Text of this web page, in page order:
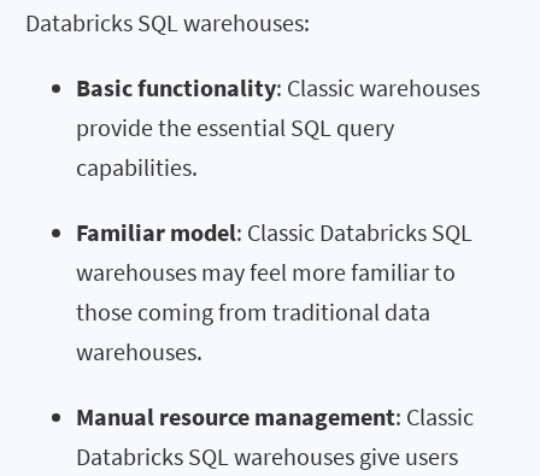
Databricks SQL warehouses:
Basic functionality: Classic warehouses
provide the essential SQL query
capabilities.
Familiar model: Classic Databricks SQL
warehouses may feel more familiar to
those coming from traditional data
warehouses.
Manual resource management: Classic
Databricks SQL warehouses give users